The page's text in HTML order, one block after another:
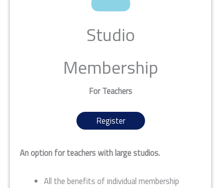
Studio
Membership
For Teachers
Register
An option for teachers with large studios.
All the benefits of individual membership